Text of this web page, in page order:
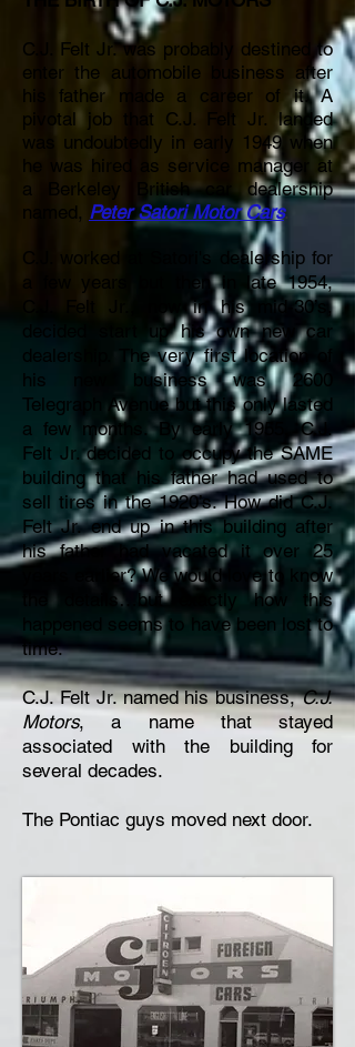
C.J. Felt Jr. was probably destined to
enter the automobile business after
his father made a career of it. A
pivotal job that C.J. Felt Jr. landed
was undoubtedly in early 1949 when
he was hired as service manager at
a Berkeley British car dealership
named, Peter Satori Motor Cars.
C.J. worked at Satori's dealership for
a few years but then in late 1954,
C.J. Felt Jr., now in his mid-30’s,
decided start up his own new car
dealership. The very first location of
his new business was 2600
Telegraph Avenue but this only lasted
a few months. By early 1955, C.J.
Felt Jr. decided to occupy the SAME
building that his father had used to
sell tires in the 1920’s. How did C.J.
Felt Jr. end up in this building after
his father had vacated it over 25
years earlier? We would love to know
the details…but exactly how this
happened seems to have been lost to
time.
C.J. Felt Jr. named his business,C.J.
Motors, a name that stayed
associated with the building for
several decades.
The Pontiac guys moved next door.